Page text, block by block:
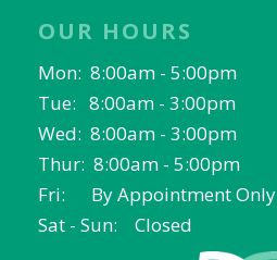
OUR HOURS
Mon: 8:00am - 5:00pm
Tue: 8:00am - 3:00pm
Wed: 8:00am - 3:00pm
Thur: 8:00am - 5:00pm
Fri: By Appointment Only
Sat - Sun: Closed